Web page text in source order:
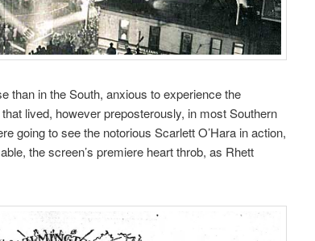
than in the South, anxious to experience the
lived, however preposterously, in most Southern
going to see the notorious Scarlett O’Hara in action,
the screen’s premiere heart throb, as Rhett